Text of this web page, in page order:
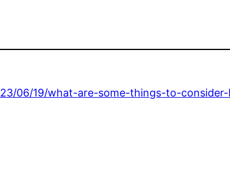
06/19/what-are-some-things-to-